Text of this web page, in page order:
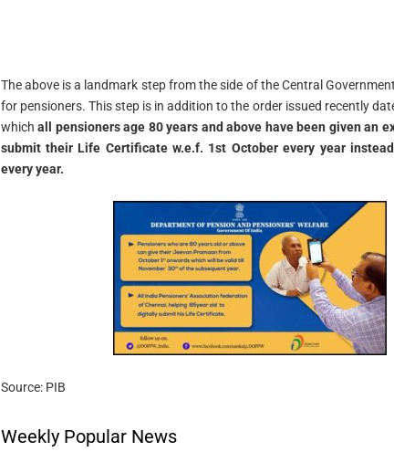
The above is a landmark step from the side of the Central
for pensioners. This step is in addition to the order issued recently
whichall pensioners age 80 years and above have been given an
submit their Life Certificate w.e.f. 1st October every year
every year.
Source: PIB
Weekly Popular News